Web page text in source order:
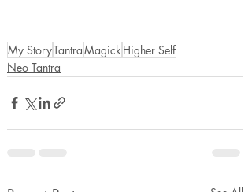
My StoryTantraMagick Higher Self
Neo Tantra